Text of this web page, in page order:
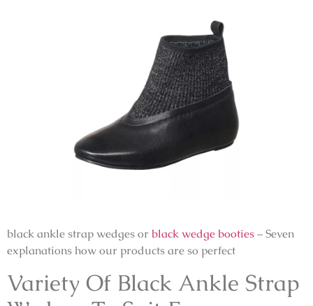
black ankle strap wedges or black wedge booties– Seven
explanations how our products are so perfect
Variety Of Black Ankle Strap